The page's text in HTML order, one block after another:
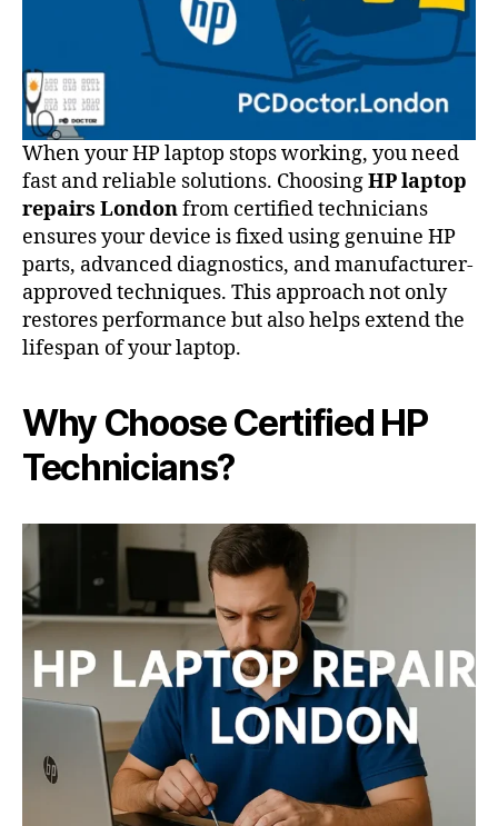
When your HP laptop stops working, you need
fast and reliable solutions. ChoosingHP laptop
repairs Londonfrom certified technicians
ensures your device is fixed using genuine HP
parts, advanced diagnostics, and manufacturer-
approved techniques. This approach not only
restores performance but also helps extend the
lifespan of your laptop.
Why Choose Certified HP
Technicians?